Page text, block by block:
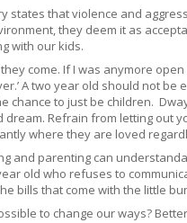
states that violence and
they deem it as
with our kids.
come. If I was anymore
A two year old should not
chance to just be children.
dream. Refrain from letting out
where they are loved
and parenting can
old who refuses to
bills that come with the little
to change our ways?